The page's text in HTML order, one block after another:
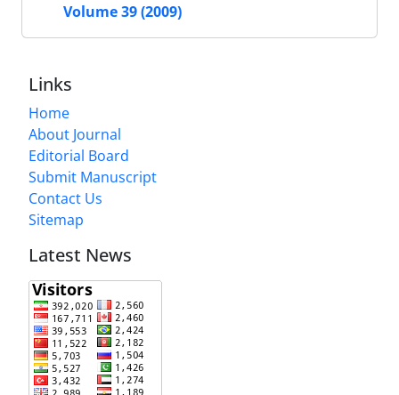
Volume 39 (2009)
Links
Home
About Journal
Editorial Board
Submit Manuscript
Contact Us
Sitemap
Latest News